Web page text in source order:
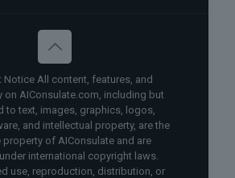
Notice All content, features, and
on AIConsulate.com, including but
to text, images, graphics, logos,
and intellectual property, are the
property of AIConsulate and are
international copyright laws.
use, reproduction, distribution, or